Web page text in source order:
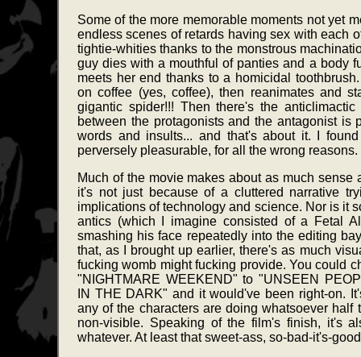
Some of the more memorable moments not yet
endless scenes of retards having sex with each
tightie-whities thanks to the monstrous
guy dies with a mouthful of panties and a body
meets her end thanks to a homicidal
on coffee (yes, coffee), then reanimates and
gigantic spider!!! Then there's the
between the protagonists and the antagonist is
words and insults... and that's about it. I
perversely pleasurable, for all the wrong reasons.
Much of the movie makes about as much
it's not just because of a cluttered narrative
implications of technology and science. Nor is it
antics (which I imagine consisted of a Fetal
smashing his face repeatedly into the editing
that, as I brought up earlier, there's as much
fucking womb might fucking provide. You could
"NIGHTMARE WEEKEND" to "UNSEEN
IN THE DARK" and it would've been right-on.
any of the characters are doing whatsoever
non-visible. Speaking of the film's finish, it's
whatever. At least that sweet-ass, so-bad-it's-